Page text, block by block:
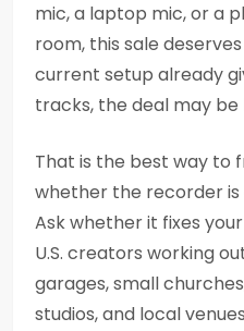
mic, a laptop mic, or a
room, this sale
current setup already
tracks, the deal may be
That is the best way to
whether the recorder
Ask whether it fixes
U.S. creators working
garages, small
studios, and local